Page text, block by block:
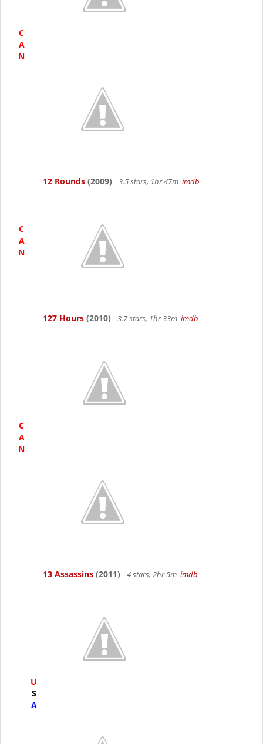
C
A
N
C
A
N
12 Rounds (2009) 3.5 stars, 1hr 47m imdb
C
A
N
127 Hours (2010) 3.7 stars, 1hr 33m imdb
U
S
A
13 Assassins (2011) 4 stars, 2hr 5m imdb